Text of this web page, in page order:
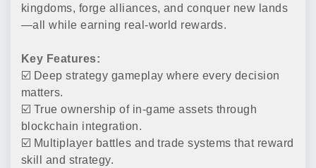
kingdoms, forge alliances, and conquer new lands
—all while earning real-world rewards.
Key Features:
☑️ Deep strategy gameplay where every decision
matters.
☑️ True ownership of in-game assets through
blockchain integration.
☑️ Multiplayer battles and trade systems that reward
skill and strategy.